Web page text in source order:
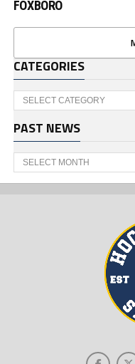
FOXBORO
CATEGORIES
Categories
PAST NEWS
Past
News